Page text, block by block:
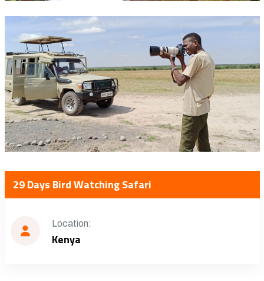
29 Days Bird Watching Safari
Location:
Kenya